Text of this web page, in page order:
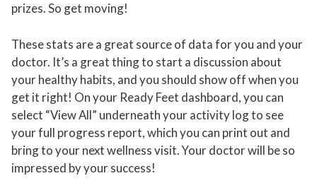
prizes. So get moving!
These stats are a great source of data for you and your
doctor. It’s a great thing to start a discussion about
your healthy habits, and you should show off when you
get it right! On your Ready Feet dashboard, you can
select “View All” underneath your activity log to see
your full progress report, which you can print out and
bring to your next wellness visit. Your doctor will be so
impressed by your success!